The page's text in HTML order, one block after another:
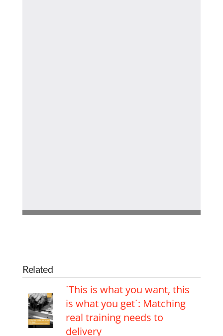
Related
`This is what you want, this
is what you get´: Matching
real training needs to
delivery